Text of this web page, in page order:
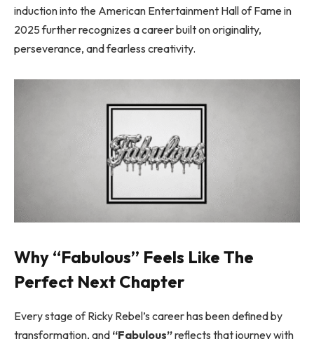
induction into the American Entertainment Hall of Fame in
2025 further recognizes a career built on originality,
perseverance, and fearless creativity.
Why “Fabulous” Feels Like The
Perfect Next Chapter
Every stage of Ricky Rebel’s career has been defined by
transformation, and “Fabulous”reflects that journey with